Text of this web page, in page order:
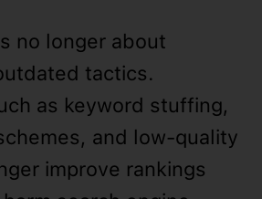
no longer about
tactics.
as keyword stuffing,
and low-quality
improve rankings